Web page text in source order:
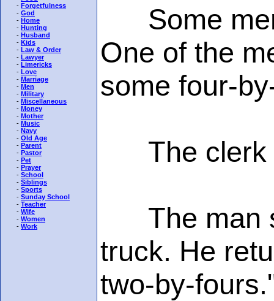
- Forgetfulness
- God
- Home
- Hunting
- Husband
- Kids
- Law & Order
- Lawyer
- Limericks
- Love
- Marriage
- Men
- Military
- Miscellaneous
- Money
- Mother
- Music
- Navy
- Old Age
- Parent
- Pastor
- Pet
- Prayer
- School
- Siblings
- Sports
- Sunday School
- Teacher
- Wife
- Women
- Work
Some men
One of the
some four-
The clerk
The man
truck. He
two-by-